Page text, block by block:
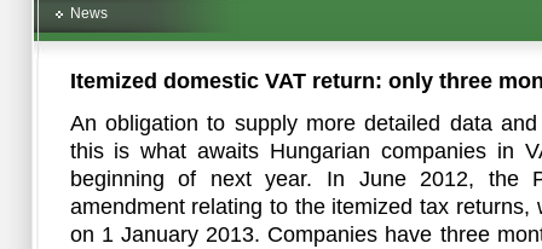
News
Itemized domestic VAT return: only three
An obligation to supply more detailed data
this is what awaits Hungarian companies in
beginning of next year. In June 2012, the
amendment relating to the itemized tax returns,
on 1 January 2013. Companies have three